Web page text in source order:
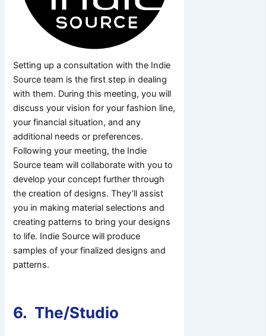
Setting up a consultation with the Indie
Source team is the first step in dealing
with them. During this meeting, you will
discuss your vision for your fashion line,
your financial situation, and any
additional needs or preferences.
Following your meeting, the Indie
Source team will collaborate with you to
develop your concept further through
the creation of designs. They’ll assist
you in making material selections and
creating patterns to bring your designs
to life. Indie Source will produce
samples of your finalized designs and
patterns.
6. The/Studio